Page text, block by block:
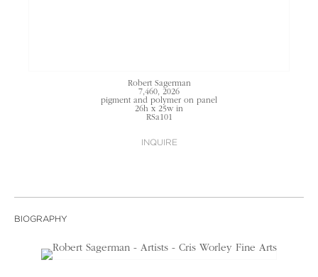
Robert Sagerman
7,460, 2026
pigment and polymer on panel
26h x 25w in
RSa101
INQUIRE
BIOGRAPHY